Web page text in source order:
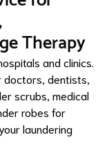
Therapy
and clinics.
doctors, dentists,
scrubs, medical
robes for
laundering